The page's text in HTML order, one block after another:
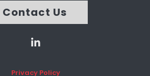
Contact Us
Privacy Policy